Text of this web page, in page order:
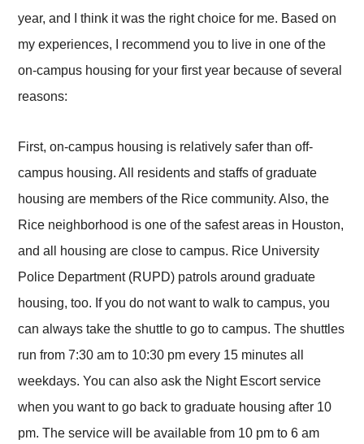
year, and I think it was the right choice for me. Based on
my experiences, I recommend you to live in one of the
on-campus housing for your first year because of several
reasons:
First, on-campus housing is relatively safer than off-
campus housing. All residents and staffs of graduate
housing are members of the Rice community. Also, the
Rice neighborhood is one of the safest areas in Houston,
and all housing are close to campus. Rice University
Police Department (RUPD) patrols around graduate
housing, too. If you do not want to walk to campus, you
can always take the shuttle to go to campus. The shuttles
run from 7:30 am to 10:30 pm every 15 minutes all
weekdays. You can also ask the Night Escort service
when you want to go back to graduate housing after 10
pm. The service will be available from 10 pm to 6 am